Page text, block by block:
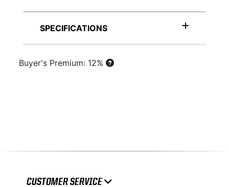
SPECIFICATIONS
Buyer's Premium: 12%
CUSTOMER SERVICE